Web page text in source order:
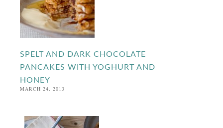
SPELT AND DARK CHOCOLATE
PANCAKES WITH YOGHURT AND
HONEY
MARCH 24, 2013